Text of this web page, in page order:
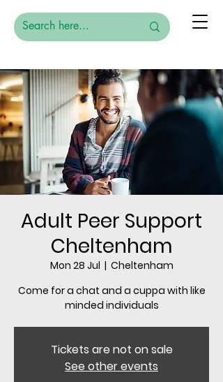
Adult Peer Support
Cheltenham
Mon 28 Jul
  |
Cheltenham
Come for a chat and a cuppa with like
minded individuals
Tickets are not on sale
See other events